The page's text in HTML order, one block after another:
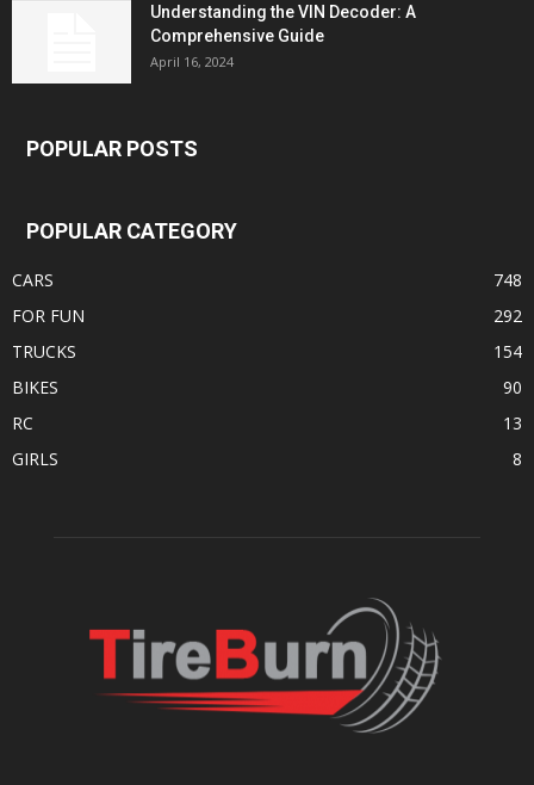
Understanding the VIN Decoder: A
Comprehensive Guide
April 16, 2024
POPULAR POSTS
POPULAR CATEGORY
CARS
748
FOR FUN
292
TRUCKS
154
BIKES
90
RC
13
GIRLS
8